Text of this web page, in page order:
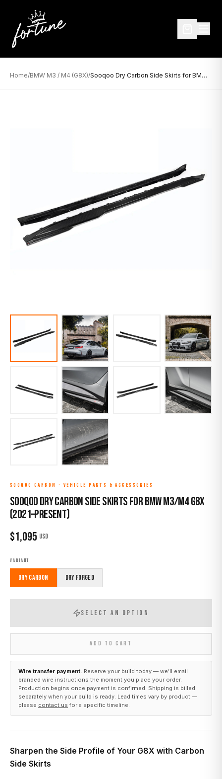
Home/BMW M3 / M4 (G8X)/ Sooqoo Dry Carbon Side Skirts for BMW M3/M4 G8X (2021–Present)
SOOQOO CARBON · VEHICLE PARTS & ACCESSORIES
Sooqoo Dry Carbon Side Skirts for BMW M3/M4 G8X
(2021–Present)
$1,095 USD
VARIANT
Dry Carbon Dry Forged
SELECT AN OPTION
ADD TO CART
Wire transfer payment. Reserve your build today — we’ll email
branded wire instructions the moment you place your order.
Production begins once payment is confirmed. Shipping is billed
separately when your build is ready. Lead times vary by product —
please contact us for a specific timeline.
Sharpen the Side Profile of Your G8X with Carbon
Side Skirts